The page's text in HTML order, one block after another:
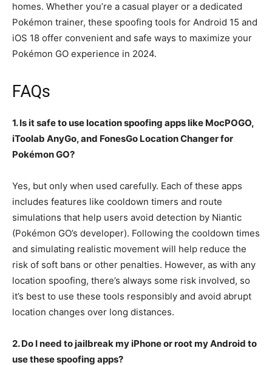
homes. Whether you’re a casual player or a dedicated
Pokémon trainer, these spoofing tools for Android 15 and
iOS 18 offer convenient and safe ways to maximize your
Pokémon GO experience in 2024.
FAQs
1. Is it safe to use location spoofing apps like MocPOGO,
iToolab AnyGo, and FonesGo Location Changer for
Pokémon GO?
Yes, but only when used carefully. Each of these apps
includes features like cooldown timers and route
simulations that help users avoid detection by Niantic
(Pokémon GO’s developer). Following the cooldown times
and simulating realistic movement will help reduce the
risk of soft bans or other penalties. However, as with any
location spoofing, there’s always some risk involved, so
it’s best to use these tools responsibly and avoid abrupt
location changes over long distances.
2. Do I need to jailbreak my iPhone or root my Android to
use these spoofing apps?